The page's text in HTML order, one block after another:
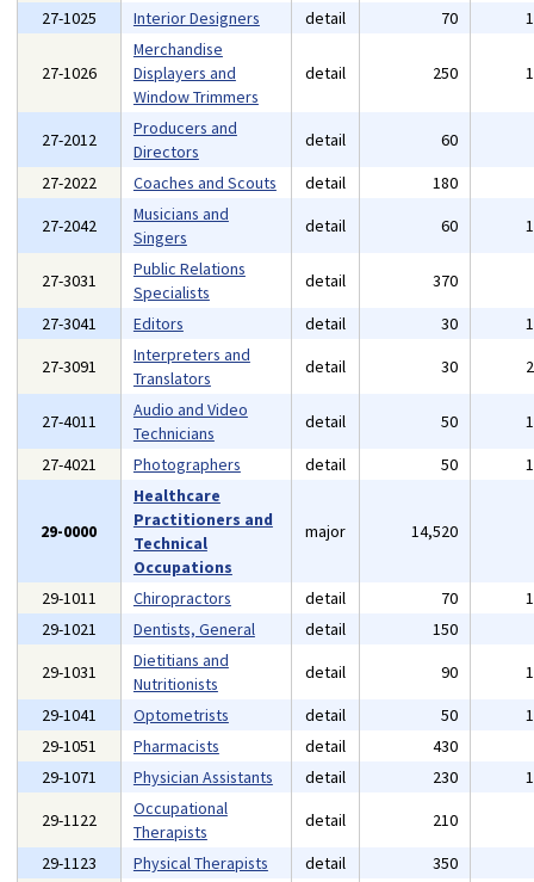
27-1025
Interior Designers detail 70
27-1026
Merchandise
Displayers and
Window Trimmers
detail 250
27-2012
Producers and
Directors
detail 60
27-2022
Coaches and Scouts detail 180
27-2042
Musicians and
Singers
detail 60
27-3031
Public Relations
Specialists
detail 370
27-3041
Editors detail 30
27-3091
Interpreters and
Translators
detail 30
27-4011
Audio and Video
Technicians
detail 50
27-4021
Photographers detail 50
29-0000
Healthcare
Practitioners and
Technical
Occupations
major 14,520
29-1011 Chiropractors detail 70
29-1021
Dentists, General detail 150
29-1031
Dietitians and
Nutritionists
detail 90
29-1041
Optometrists detail 50
29-1051
Pharmacists detail 430
29-1071
Physician Assistants detail 230
29-1122
Occupational
Therapists
detail 210
29-1123
Physical Therapists detail 350